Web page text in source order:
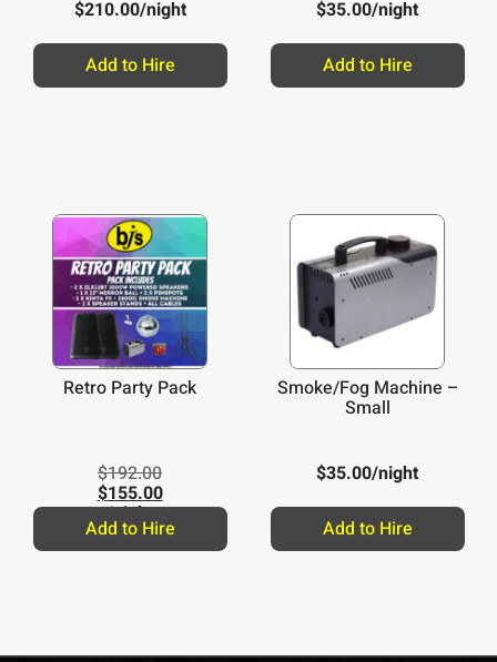
$210.00/night
Add to Hire
$35.00/night
Add to Hire
Retro Party Pack
$192.00
$155.00
/night
Add to Hire
Smoke/Fog Machine –
Small
$35.00/night
Add to Hire